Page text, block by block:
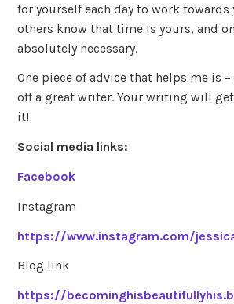
for yourself each day to work
others know that time is yours, and
absolutely necessary.
One piece of advice that helps me is
off a great writer. Your writing will
it!
Social media links:
Facebook
Instagram
https://www.instagram.com/
Blog link
https://